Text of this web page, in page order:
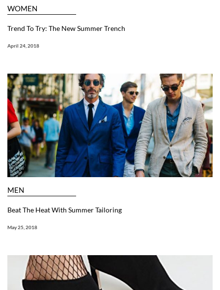
WOMEN
Trend To Try: The New Summer Trench
April 24, 2018
MEN
Beat The Heat With Summer Tailoring
May 25, 2018